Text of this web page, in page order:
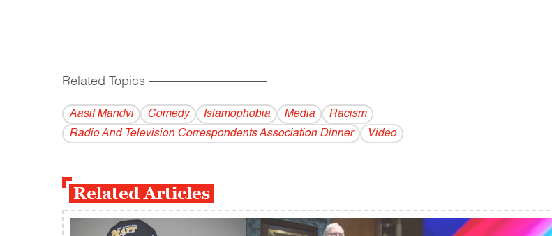
Related Topics ------------------------------------------
Aasif Mandvi Comedy Islamophobia Media
Racism
Radio And Television Correspondents Association Dinner
Video
Related Articles